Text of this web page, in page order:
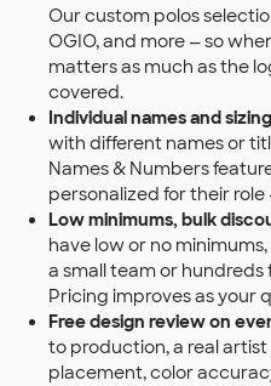
Our custom polos
OGIO, and more — so
matters as much as the
covered.
Individual names and
with different names or
Names & Numbers
personalized for their role
Low minimums, bulk
have low or no
a small team or
Pricing improves as your
Free design review on
to production, a real
placement, color